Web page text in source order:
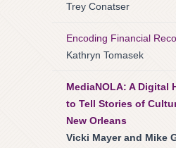
Trey Conatser
Encoding Financial
Kathryn Tomasek
MediaNOLA: A Digital
to Tell Stories of
New Orleans
Vicki Mayer and Mike